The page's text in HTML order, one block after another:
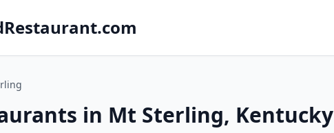
in Mt Sterling, Kentucky